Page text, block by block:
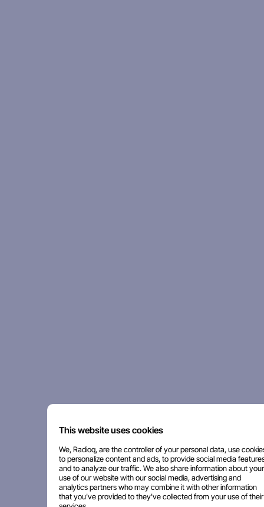
This website uses cookies
We, Radioq, are the controller of your personal data, use
to personalize content and ads, to provide social media
and to analyze our traffic. We also share information about your
use of our website with our social media, advertising and
analytics partners who may combine it with other information
that you've provided to they've collected from your use of their